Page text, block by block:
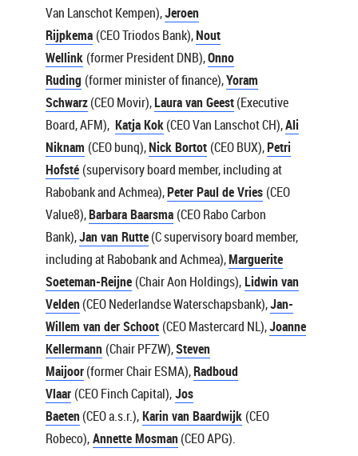
Van Lanschot Kempen),Jeroen
Rijpkema (CEO Triodos Bank),Nout
Wellink (former President DNB),Onno
Ruding (former minister of finance),Yoram
Schwarz(CEO Movir),Laura van Geest(Executive
Board, AFM), Katja Kok(CEO Van Lanschot CH),Ali
Niknam (CEO bunq),Nick Bortot (CEO BUX),Petri
Hofsté (supervisory board member, including at
Rabobank and Achmea),Peter Paul de Vries (CEO
Value8),Barbara Baarsma (CEO Rabo Carbon
Bank),Jan van Rutte(C supervisory board member,
including at Rabobank and Achmea),Marguerite
Soeteman-Reijne (Chair Aon Holdings),Lidwin van
Velden(CEO Nederlandse Waterschapsbank),Jan-
Willem van der Schoot (CEO Mastercard NL),Joanne
Kellermann (Chair PFZW),Steven
Maijoor(former Chair ESMA),Radboud
Vlaar (CEO Finch Capital),Jos
Baeten(CEO a.s.r.),Karin van Baardwijk (CEO
Robeco),Annette Mosman(CEO APG).